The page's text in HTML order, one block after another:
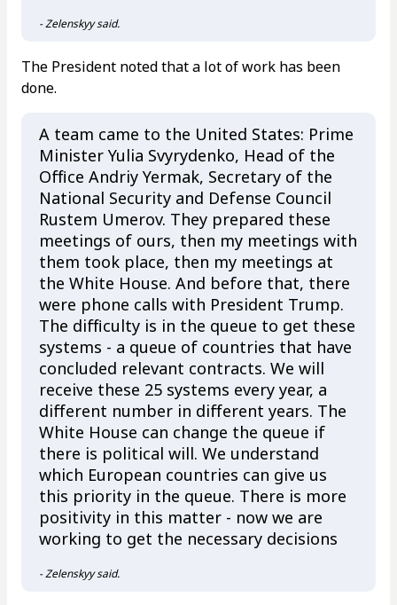
- Zelenskyy said.
The President noted that a lot of work has been
done.
A team came to the United States: Prime
Minister Yulia Svyrydenko, Head of the
Office Andriy Yermak, Secretary of the
National Security and Defense Council
Rustem Umerov. They prepared these
meetings of ours, then my meetings with
them took place, then my meetings at
the White House. And before that, there
were phone calls with President Trump.
The difficulty is in the queue to get these
systems - a queue of countries that have
concluded relevant contracts. We will
receive these 25 systems every year, a
different number in different years. The
White House can change the queue if
there is political will. We understand
which European countries can give us
this priority in the queue. There is more
positivity in this matter - now we are
working to get the necessary decisions
- Zelenskyy said.